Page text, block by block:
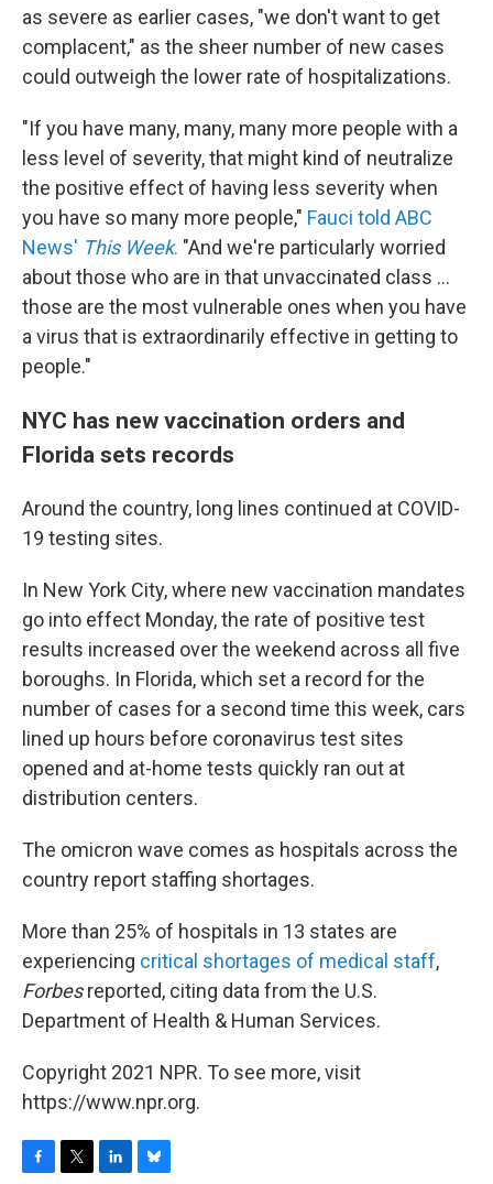
as severe as earlier cases, "we don't want to get
complacent," as the sheer number of new cases
could outweigh the lower rate of hospitalizations.
"If you have many, many, many more people with a
less level of severity, that might kind of neutralize
the positive effect of having less severity when
you have so many more people," Fauci told ABC
News' This Week. "And we're particularly worried
about those who are in that unvaccinated class ...
those are the most vulnerable ones when you have
a virus that is extraordinarily effective in getting to
people."
NYC has new vaccination orders and
Florida sets records
Around the country, long lines continued at COVID-
19 testing sites.
In New York City, where new vaccination mandates
go into effect Monday, the rate of positive test
results increased over the weekend across all five
boroughs. In Florida, which set a record for the
number of cases for a second time this week, cars
lined up hours before coronavirus test sites
opened and at-home tests quickly ran out at
distribution centers.
The omicron wave comes as hospitals across the
country report staffing shortages.
More than 25% of hospitals in 13 states are
experiencing critical shortages of medical staff,
Forbesreported, citing data from the U.S.
Department of Health & Human Services.
Copyright 2021 NPR. To see more, visit
https://www.npr.org.